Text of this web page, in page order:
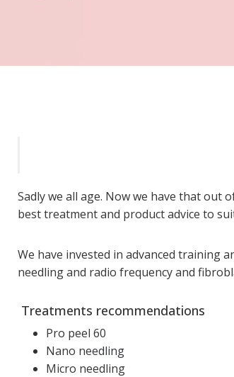
Sadly we all age. Now we have that
best treatment and product advice to
We have invested in advanced training
needling and radio frequency and
Treatments recommendations
Pro peel 60
Nano needling
Micro needling